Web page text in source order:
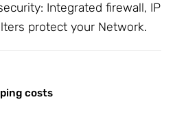
Integrated firewall, IP
protect your Network.
costs